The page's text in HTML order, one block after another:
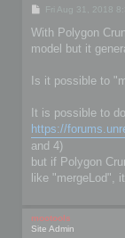
P
s
Fri Aug 31, 2018
With Polygon
model but it
Is it possible to
It is possible to
https://
and 4)
but if Polygon
like "mergeLod",
mootools
Site Admin